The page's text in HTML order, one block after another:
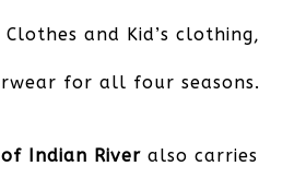
Clothes and Kid’s clothing,
for all four seasons.
of Indian River also carries